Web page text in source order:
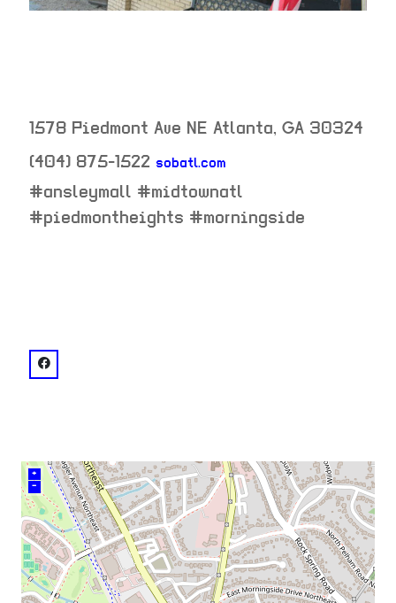
1578 Piedmont Ave NE Atlanta, GA 30324
(404) 875-1522 sobatl.com
neighborhood:
#ansleymall #midtownatl
#piedmontheights #morningside
venue
facebook: @SmithsOldeBar
+
–